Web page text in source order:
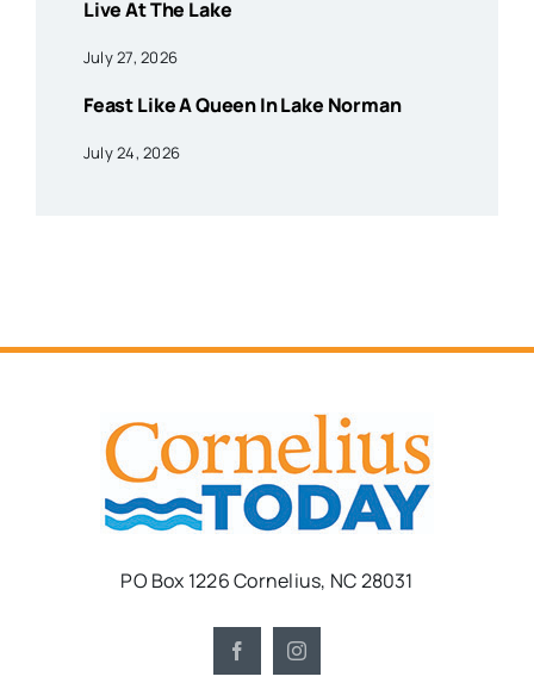
Live At The Lake
July 27, 2026
Feast Like A Queen In Lake Norman
July 24, 2026
PO Box 1226 Cornelius, NC 28031